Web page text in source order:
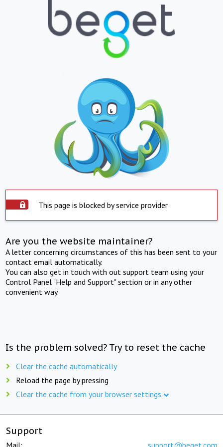
This page is blocked by service provider
Are you the website maintainer?
A letter concerning circumstances of this has been sent to your
contact email automatically.
You can also get in touch with out support team using your
Control Panel "Help and Support" section or in any other
convenient way.
Is the problem solved? Try to reset the cache
Clear the cache automatically
Reload the page by pressing
Clear the cache from your browser settings
Support
Mail: support@beget.com